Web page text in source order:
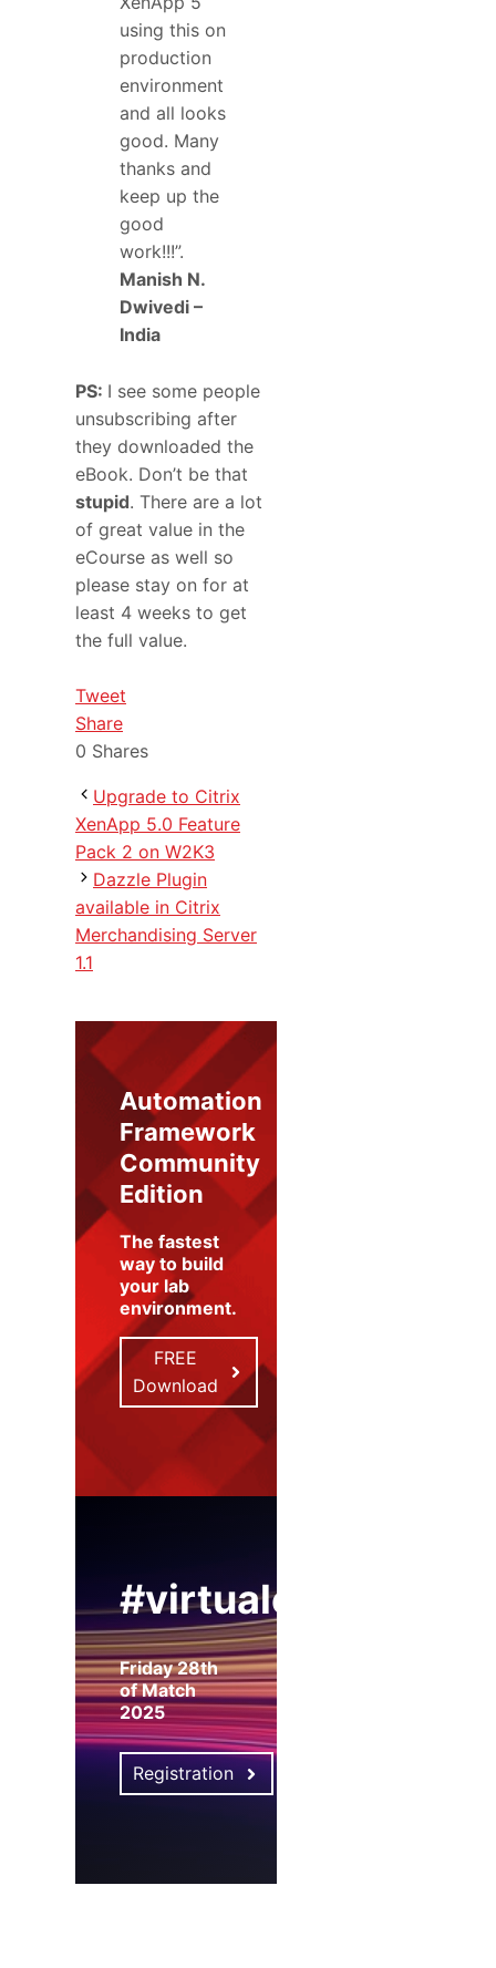
using this on
production
environment
and all looks
good. Many
thanks and
keep up the
good
work!!!”.
Manish N.
Dwivedi –
India
PS: I see some people
unsubscribing after
they downloaded the
eBook. Don’t be that
stupid. There are a lot
of great value in the
eCourse as well so
please stay on for at
least 4 weeks to get
the full value.
Tweet
Share
0 Shares
Upgrade to Citrix
XenApp 5.0 Feature
Pack 2 on W2K3
Dazzle Plugin
available in Citrix
Merchandising Server
1.1
Automation
Framework
Community
Edition
The fastest
way to build
your lab
environment.
FREE
Download
#virtualexpo
Friday 28th
of Match
2025
Registration